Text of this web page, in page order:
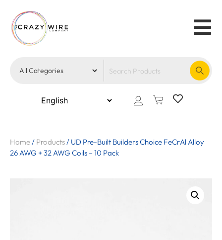
Home/ Products/ UD Pre-Built Builders Choice FeCrAl Alloy
26 AWG + 32 AWG Coils – 10 Pack